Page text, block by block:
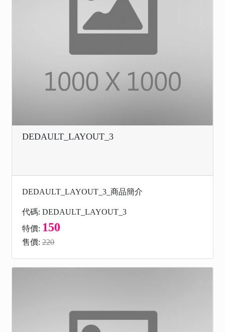
DEDAULT_LAYOUT_3
DEDAULT_LAYOUT_3_商品簡介
代碼: DEDAULT_LAYOUT_3
特價: 150
售價: 220